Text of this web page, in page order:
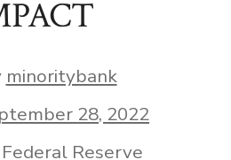
minoritybank
28, 2022
Federal Reserve